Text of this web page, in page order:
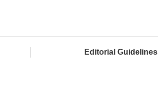
Editorial Guidelines